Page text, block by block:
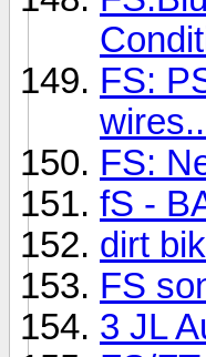
FS:
FS:
fS -
dirt
FS
3 JL